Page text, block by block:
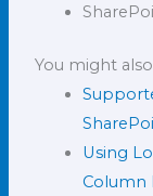
You might
Using
Column